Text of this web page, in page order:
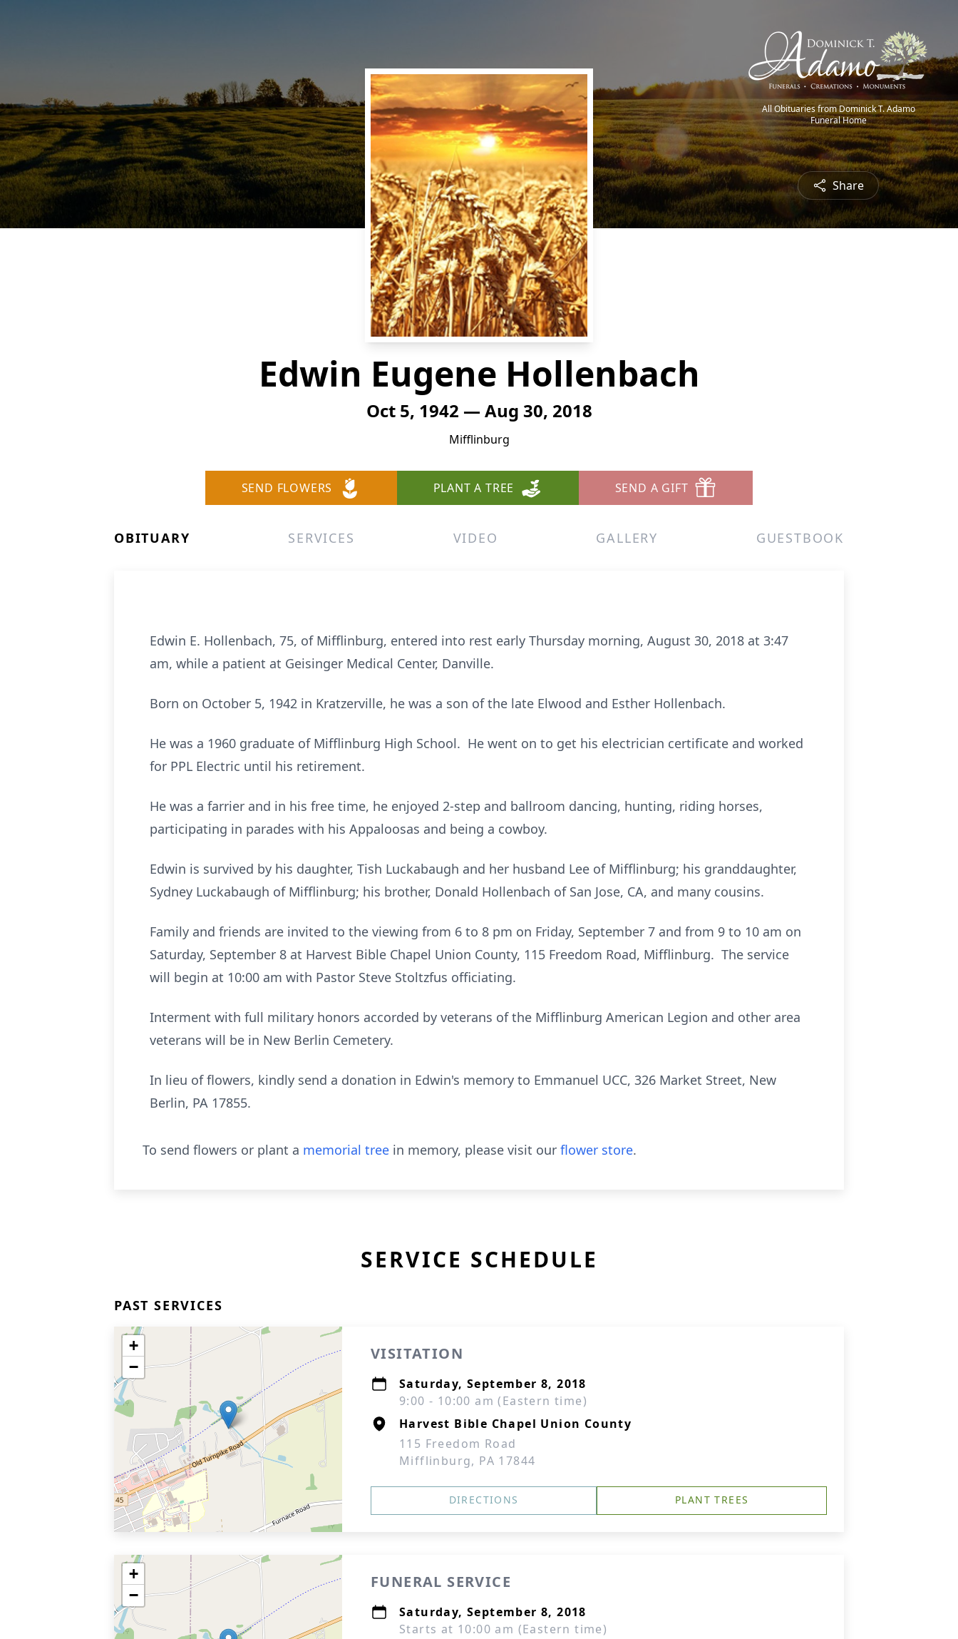
All Obituaries from Dominick T. Adamo
Funeral Home
Share
Edwin Eugene Hollenbach
Oct 5, 1942 — Aug 30, 2018
Mifflinburg
SEND FLOWERS PLANT A TREE SEND A GIFT
OBITUARY SERVICES VIDEO GALLERY GUESTBOOK
Edwin E. Hollenbach, 75, of Mifflinburg, entered into rest early Thursday morning, August 30, 2018 at 3:47
am, while a patient at Geisinger Medical Center, Danville.
Born on October 5, 1942 in Kratzerville, he was a son of the late Elwood and Esther Hollenbach.
He was a 1960 graduate of Mifflinburg High School. He went on to get his electrician certificate and worked
for PPL Electric until his retirement.
He was a farrier and in his free time, he enjoyed 2-step and ballroom dancing, hunting, riding horses,
participating in parades with his Appaloosas and being a cowboy.
Edwin is survived by his daughter, Tish Luckabaugh and her husband Lee of Mifflinburg; his granddaughter,
Sydney Luckabaugh of Mifflinburg; his brother, Donald Hollenbach of San Jose, CA, and many cousins.
Family and friends are invited to the viewing from 6 to 8 pm on Friday, September 7 and from 9 to 10 am on
Saturday, September 8 at Harvest Bible Chapel Union County, 115 Freedom Road, Mifflinburg. The service
will begin at 10:00 am with Pastor Steve Stoltzfus officiating.
Interment with full military honors accorded by veterans of the Mifflinburg American Legion and other area
veterans will be in New Berlin Cemetery.
In lieu of flowers, kindly send a donation in Edwin's memory to Emmanuel UCC, 326 Market Street, New
Berlin, PA 17855.
To send flowers or plant a memorial tree in memory, please visit our flower store.
SERVICE SCHEDULE
PAST SERVICES
+
−
VISITATION
Saturday, September 8, 2018
9:00 - 10:00 am (Eastern time)
Harvest Bible Chapel Union County
115 Freedom Road
Mifflinburg, PA 17844
DIRECTIONS PLANT TREES
+
−
FUNERAL SERVICE
Saturday, September 8, 2018
Starts at 10:00 am (Eastern time)